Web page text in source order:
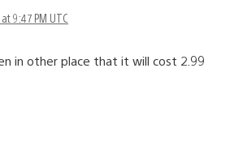
9:47 PM UTC
in other place that it will cost 2.99